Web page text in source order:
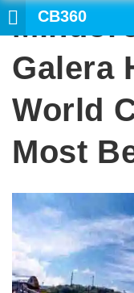
CB360
Galera
World
Most